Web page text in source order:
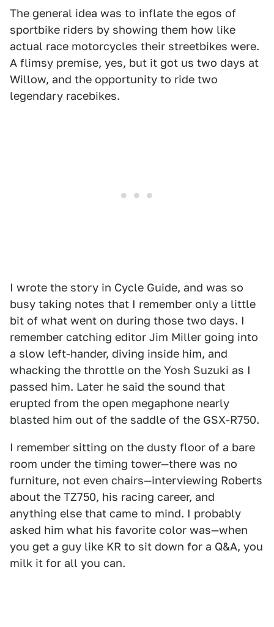
The general idea was to inflate the egos of
sportbike riders by showing them how like
actual race motorcycles their streetbikes were.
A flimsy premise, yes, but it got us two days at
Willow, and the opportunity to ride two
legendary racebikes.
I wrote the story in Cycle Guide, and was so
busy taking notes that I remember only a little
bit of what went on during those two days. I
remember catching editor Jim Miller going into
a slow left-hander, diving inside him, and
whacking the throttle on the Yosh Suzuki as I
passed him. Later he said the sound that
erupted from the open megaphone nearly
blasted him out of the saddle of the GSX-R750.
I remember sitting on the dusty floor of a bare
room under the timing tower—there was no
furniture, not even chairs—interviewing Roberts
about the TZ750, his racing career, and
anything else that came to mind. I probably
asked him what his favorite color was—when
you get a guy like KR to sit down for a Q&A, you
milk it for all you can.